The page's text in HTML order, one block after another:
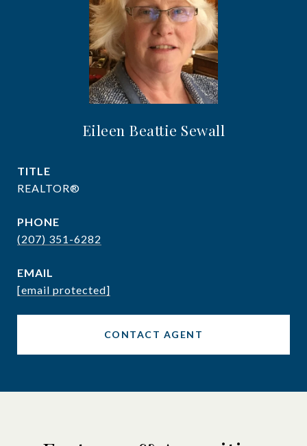
Eileen Beattie Sewall
TITLE
REALTOR®
PHONE
(207) 351-6282
EMAIL
[email protected]
CONTACT AGENT